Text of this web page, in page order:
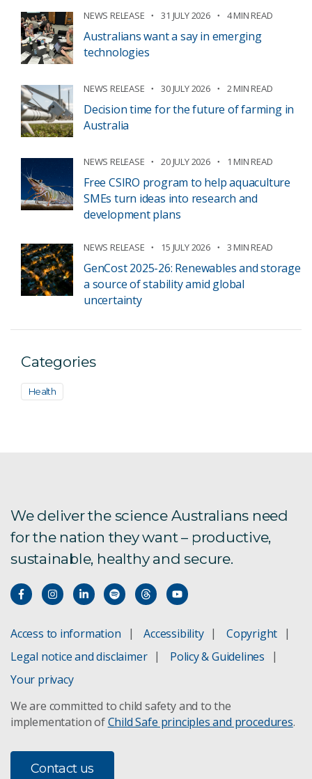
NEWS RELEASE 31 JULY 2026 4 MIN READ
Australians want a say in emerging
technologies
NEWS RELEASE 30 JULY 2026 2 MIN READ
Decision time for the future of farming in
Australia
NEWS RELEASE 20 JULY 2026 1 MIN READ
Free CSIRO program to help aquaculture
SMEs turn ideas into research and
development plans
NEWS RELEASE 15 JULY 2026 3 MIN READ
GenCost 2025-26: Renewables and storage
a source of stability amid global
uncertainty
Categories
Health
We deliver the science Australians need
for the nation they want – productive,
sustainable, healthy and secure.
Access to information Accessibility
Copyright
Legal notice and disclaimer
Policy & Guidelines
Your privacy
We are committed to child safety and to the
implementation ofChild Safe principles and procedures.
Contact us